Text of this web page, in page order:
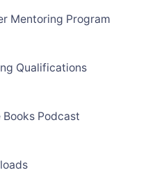
Mentoring Program
Qualifications
Books Podcast